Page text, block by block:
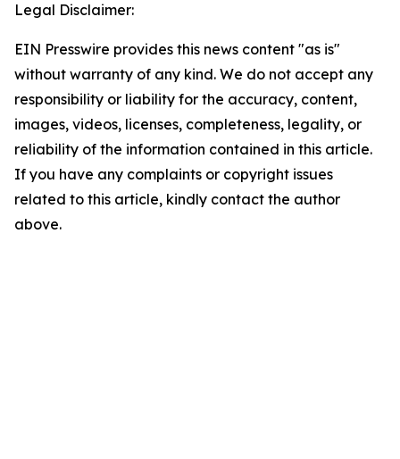
Legal Disclaimer:
EIN Presswire provides this news content "as is"
without warranty of any kind. We do not accept any
responsibility or liability for the accuracy, content,
images, videos, licenses, completeness, legality, or
reliability of the information contained in this article.
If you have any complaints or copyright issues
related to this article, kindly contact the author
above.